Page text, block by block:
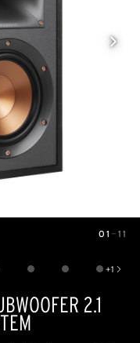
01 — 11
+1
image
2.1